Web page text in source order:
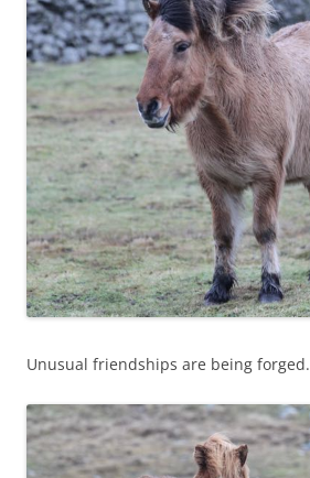
Unusual friendships are being forged.